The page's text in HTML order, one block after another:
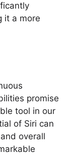
it a more
promise
tool in our
of Siri can
overall